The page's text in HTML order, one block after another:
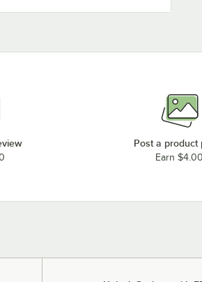
Post a product
Earn $4.00